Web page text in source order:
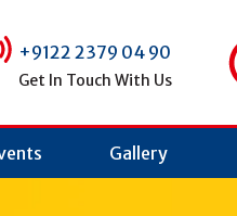
+9122 2379 04 90
Get In Touch With Us
Gallery